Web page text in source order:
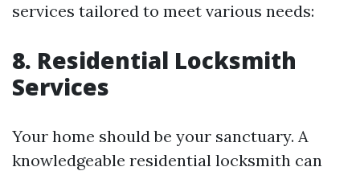
services tailored to meet various needs:
8. Residential Locksmith
Services
Your home should be your sanctuary. A
knowledgeable residential locksmith can